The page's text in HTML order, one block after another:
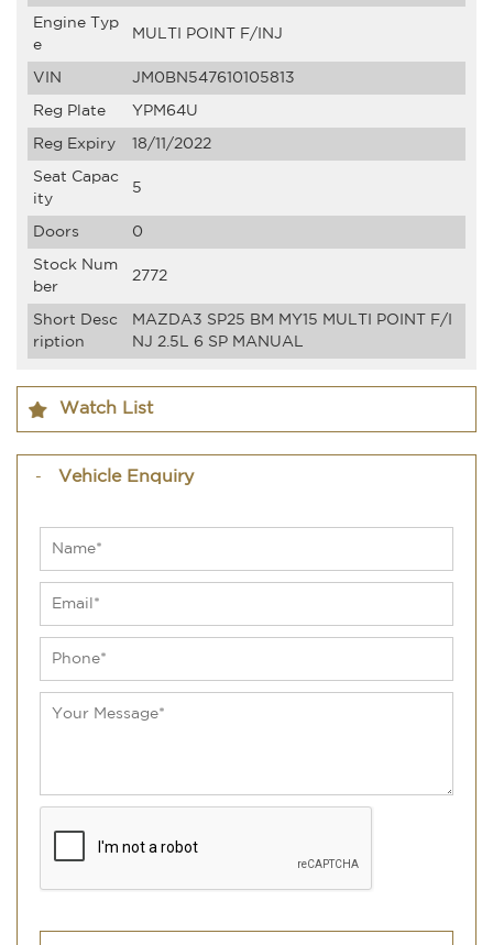
Engine Typ
e
MULTI POINT F/INJ
VIN JM0BN547610105813
Reg Plate YPM64U
Reg Expiry 18/11/2022
Seat Capac
ity
5
Doors 0
Stock Num
ber
2772
Short Desc
ription
MAZDA3 SP25 BM MY15 MULTI POINT F/I
NJ 2.5L 6 SP MANUAL
Watch List
Vehicle Enquiry